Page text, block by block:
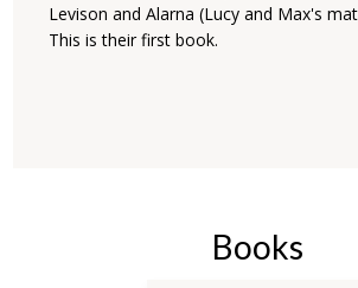
Levison and Alarna (Lucy and Max's
This is their first book.
Books